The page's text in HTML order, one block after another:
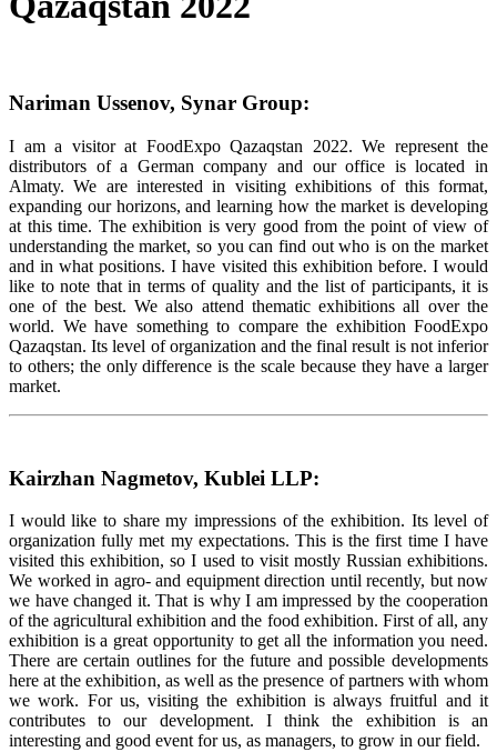
Nariman Ussenov, Synar Group:
I am a visitor at FoodExpo Qazaqstan 2022. We represent the
distributors of a German company and our office is located in
Almaty. We are interested in visiting exhibitions of this format,
expanding our horizons, and learning how the market is developing
at this time. The exhibition is very good from the point of view of
understanding the market, so you can find out who is on the market
and in what positions. I have visited this exhibition before. I would
like to note that in terms of quality and the list of participants, it is
one of the best. We also attend thematic exhibitions all over the
world. We have something to compare the exhibition FoodExpo
Qazaqstan. Its level of organization and the final result is not inferior
to others; the only difference is the scale because they have a larger
market.
Kairzhan Nagmetov, Kublei LLP:
I would like to share my impressions of the exhibition. Its level of
organization fully met my expectations. This is the first time I have
visited this exhibition, so I used to visit mostly Russian exhibitions.
We worked in agro- and equipment direction until recently, but now
we have changed it. That is why I am impressed by the cooperation
of the agricultural exhibition and the food exhibition. First of all, any
exhibition is a great opportunity to get all the information you need.
There are certain outlines for the future and possible developments
here at the exhibition, as well as the presence of partners with whom
we work. For us, visiting the exhibition is always fruitful and it
contributes to our development. I think the exhibition is an
interesting and good event for us, as managers, to grow in our field.